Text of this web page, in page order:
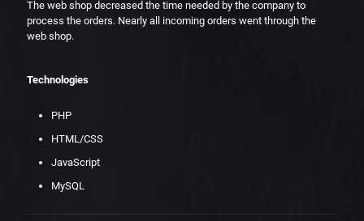
The web shop decreased the time needed by the company to
process the orders. Nearly all incoming orders went through the
web shop.
Technologies
PHP
HTML/CSS
JavaScript
MySQL